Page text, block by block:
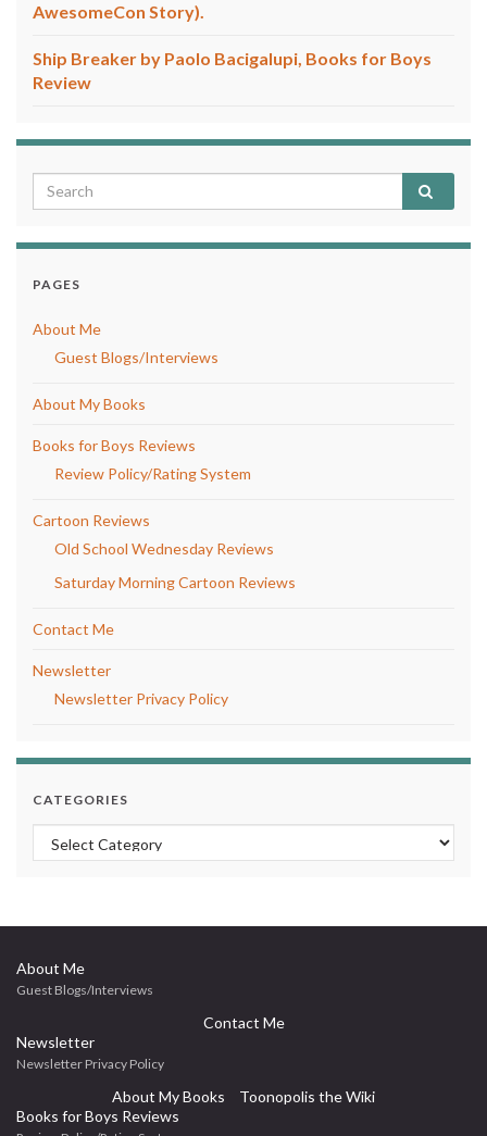
AwesomeCon Story).
Ship Breaker by Paolo Bacigalupi, Books for Boys
Review
PAGES
About Me
Guest Blogs/Interviews
About My Books
Books for Boys Reviews
Review Policy/Rating System
Cartoon Reviews
Old School Wednesday Reviews
Saturday Morning Cartoon Reviews
Contact Me
Newsletter
Newsletter Privacy Policy
CATEGORIES
Categories
About Me
Guest Blogs/Interviews
Contact Me
Newsletter
Newsletter Privacy Policy
About My Books
Toonopolis the Wiki
Books for Boys Reviews